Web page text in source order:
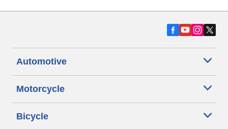
Automotive
Motorcycle
Bicycle